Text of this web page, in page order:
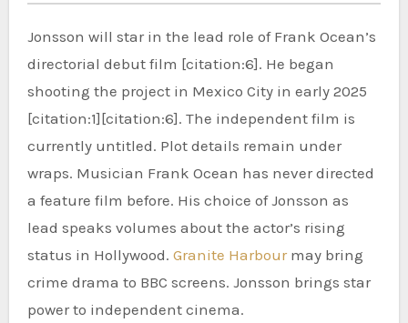
Jonsson will star in the lead role of Frank Ocean’s
directorial debut film [citation:6]. He began
shooting the project in Mexico City in early 2025
[citation:1][citation:6]. The independent film is
currently untitled. Plot details remain under
wraps. Musician Frank Ocean has never directed
a feature film before. His choice of Jonsson as
lead speaks volumes about the actor’s rising
status in Hollywood. Granite Harbourmay bring
crime drama to BBC screens. Jonsson brings star
power to independent cinema.